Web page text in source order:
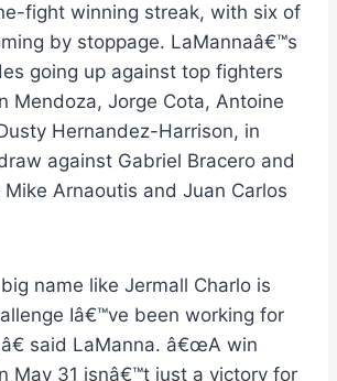
fight winning streak, with six of
by stoppage. LaMannaâ€™s
going up against top fighters
Mendoza, Jorge Cota, Antoine
Hernandez-Harrison, in
against Gabriel Bracero and
Arnaoutis and Juan Carlos
name like Jermall Charlo is
Iâ€™ve been working for
said LaManna. â€œA win
May 31 isnâ€™t just a victory for